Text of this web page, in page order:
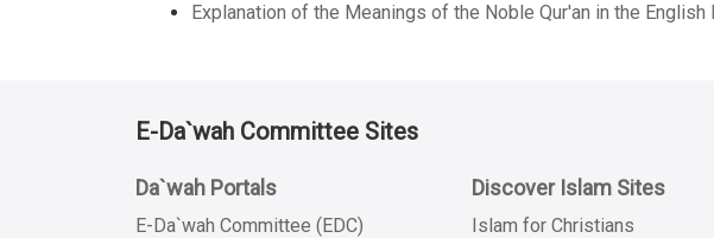
Explanation of the Meanings of the Noble Qur'an in the English
E-Da`wah Committee Sites
Da`wah Portals
E-Da`wah Committee (EDC)
Discover Islam Sites
Islam for Christians